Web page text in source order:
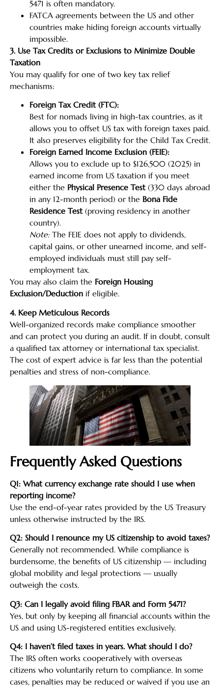
5471 is often mandatory.
FATCA agreements between the US and other
countries make hiding foreign accounts virtually
impossible.
3. Use Tax Credits or Exclusions to Minimize Double
Taxation
You may qualify for one of two key tax relief
mechanisms:
Foreign Tax Credit (FTC):
Best for nomads living in high-tax countries, as it
allows you to offset US tax with foreign taxes paid.
It also preserves eligibility for the Child Tax Credit.
Foreign Earned Income Exclusion (FEIE):
Allows you to exclude up to $126,500 (2025) in
earned income from US taxation if you meet
either the Physical Presence Test(330 days abroad
in any 12-month period) or the Bona Fide
Residence Test(proving residency in another
country).
Note: The FEIE does not apply to dividends,
capital gains, or other unearned income, and self-
employed individuals must still pay self-
employment tax.
You may also claim the Foreign Housing
Exclusion/Deduction if eligible.
4. Keep Meticulous Records
Well-organized records make compliance smoother
and can protect you during an audit. If in doubt, consult
a qualified tax attorney or international tax specialist.
The cost of expert advice is far less than the potential
penalties and stress of non-compliance.
Frequently Asked Questions
Q1: What currency exchange rate should I use when
reporting income?
Use the end-of-year rates provided by the US Treasury
unless otherwise instructed by the IRS.
Q2: Should I renounce my US citizenship to avoid taxes?
Generally not recommended. While compliance is
burdensome, the benefits of US citizenship — including
global mobility and legal protections — usually
outweigh the costs.
Q3: Can I legally avoid filing FBAR and Form 5471?
Yes, but only by keeping all financial accounts within the
US and using US-registered entities exclusively.
Q4: I haven’t filed taxes in years. What should I do?
The IRS often works cooperatively with overseas
citizens who voluntarily return to compliance. In some
cases, penalties may be reduced or waived if you use an